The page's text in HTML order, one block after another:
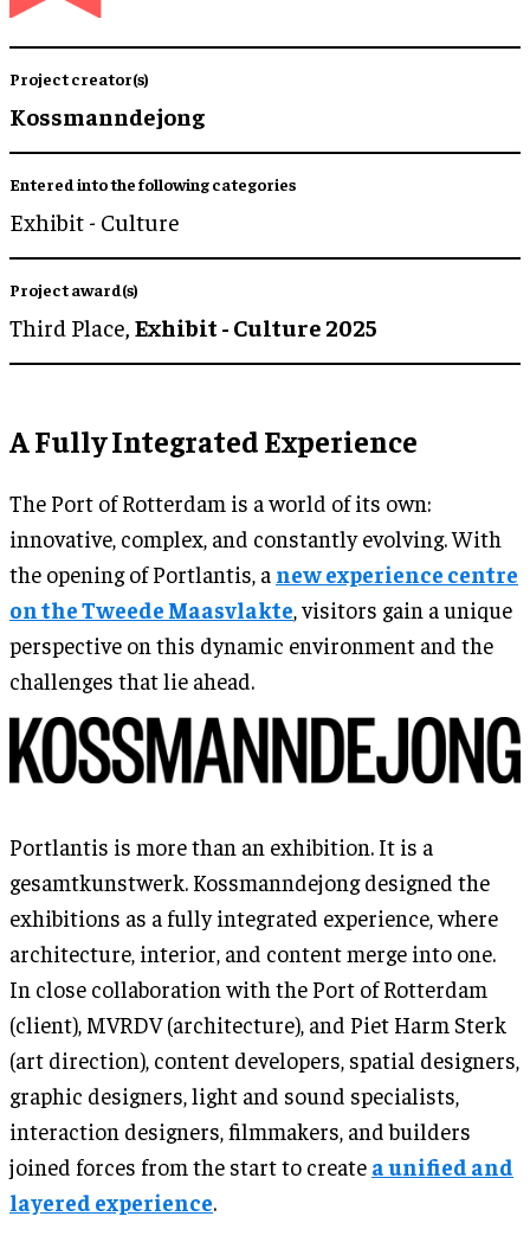
Project creator(s)
Kossmanndejong
Entered into the following categories
Exhibit - Culture
Project award(s)
Third Place, Exhibit - Culture 2025
A Fully Integrated Experience
The Port of Rotterdam is a world of its own:
innovative, complex, and constantly evolving. With
the opening of Portlantis, a new experience centre
on the Tweede Maasvlakte, visitors gain a unique
perspective on this dynamic environment and the
challenges that lie ahead.
Portlantis is more than an exhibition. It is a
gesamtkunstwerk. Kossmanndejong designed the
exhibitions as a fully integrated experience, where
architecture, interior, and content merge into one.
In close collaboration with the Port of Rotterdam
(client), MVRDV (architecture), and Piet Harm Sterk
(art direction), content developers, spatial designers,
graphic designers, light and sound specialists,
interaction designers, filmmakers, and builders
joined forces from the start to create a unified and
layered experience.